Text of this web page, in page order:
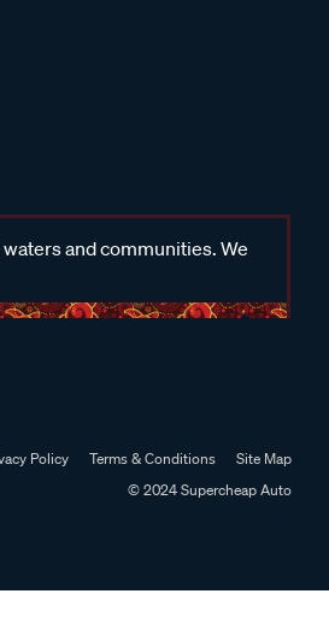
and communities. We
Policy Terms & Conditions
Site Map
© 2024 Supercheap Auto